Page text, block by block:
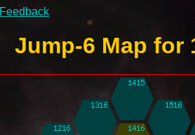
Feedback
Jump-6 Map for